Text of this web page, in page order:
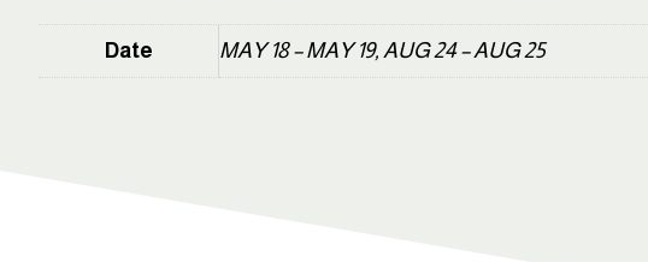
Date MAY 18 – MAY 19, AUG 24 – AUG 25